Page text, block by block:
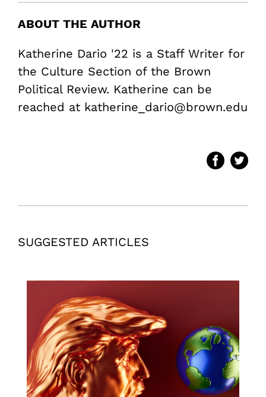
ABOUT THE AUTHOR
Katherine Dario '22 is a Staff Writer for
the Culture Section of the Brown
Political Review. Katherine can be
reached at katherine_dario@brown.edu
SUGGESTED ARTICLES